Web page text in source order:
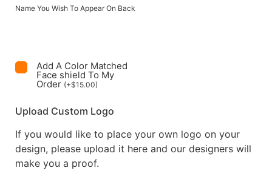
Name You Wish To Appear On Back
Add A Color Matched
Face shield To My
Order (+$15.00)
Upload Custom Logo
If you would like to place your own logo on your
design, please upload it here and our designers will
make you a proof.